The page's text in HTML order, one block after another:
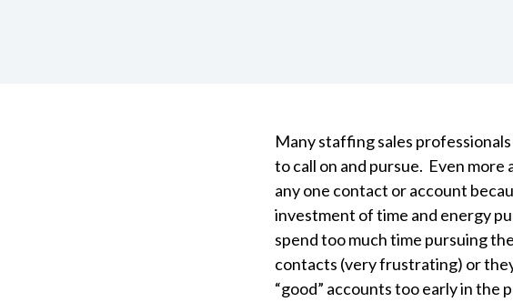
Many staffing sales
to call on and pursue. Even
any one contact or account
investment of time and energy
spend too much time pursuing
contacts (very frustrating) or
“good” accounts too early in the